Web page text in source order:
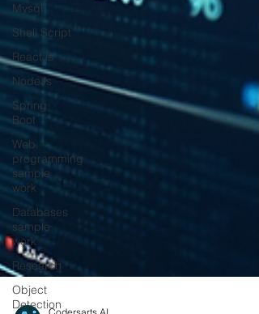
Mysql
Shell Script
ReactJs
NodeJs
Spring
Boot
Web
programming
sample
work
Databases
sample
work
Research
Object
Detection